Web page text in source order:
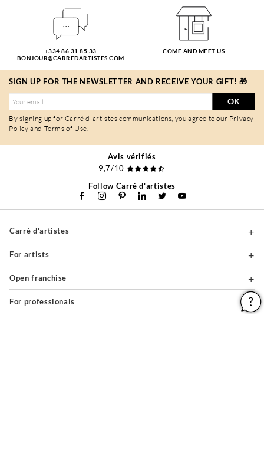
+334 86 31 85 33
BONJOUR@CARREDARTISTES.COM
COME AND MEET US
SIGN UP FOR THE NEWSLETTER AND RECEIVE YOUR GIFT! 🎁
OK
By signing up for Carré d'artistes communications, you agree to our Privacy
Policy and Terms of Use.
Avis vérifiés
9,7/10
Follow Carré d'artistes
Carré d'artistes
For artists
Open franchise
For professionals